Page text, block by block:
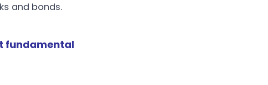
and bonds.
fundamental